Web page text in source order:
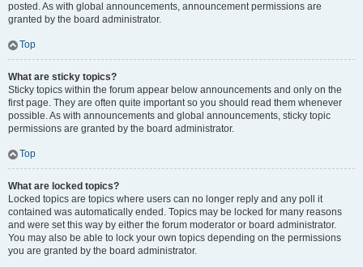
posted. As with global announcements, announcement permissions are
granted by the board administrator.
Top
What are sticky topics?
Sticky topics within the forum appear below announcements and only on the
first page. They are often quite important so you should read them whenever
possible. As with announcements and global announcements, sticky topic
permissions are granted by the board administrator.
Top
What are locked topics?
Locked topics are topics where users can no longer reply and any poll it
contained was automatically ended. Topics may be locked for many reasons
and were set this way by either the forum moderator or board administrator.
You may also be able to lock your own topics depending on the permissions
you are granted by the board administrator.